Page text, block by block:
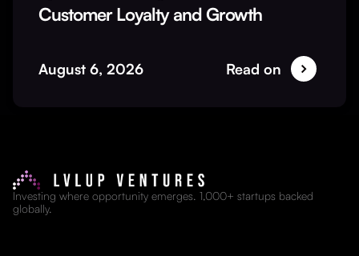
Customer Loyalty and Growth
August 6, 2026 Read on
Investing where opportunity emerges. 1,000+ startups backed
globally.